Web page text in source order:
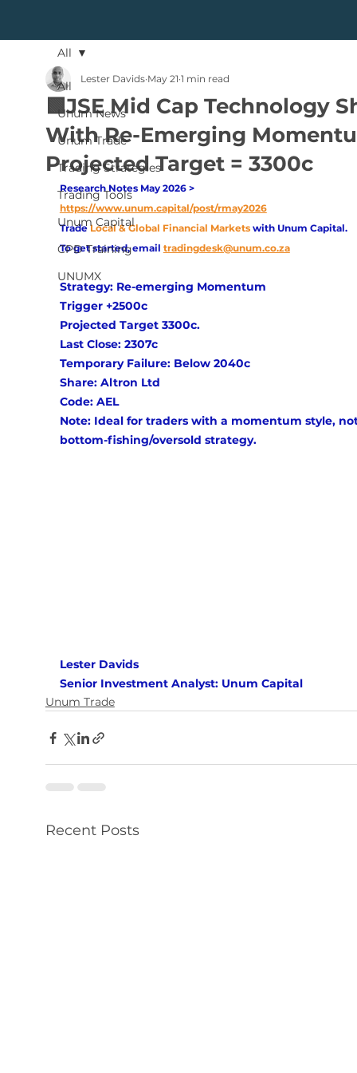
All
Unum News
Unum Trade
Trading Strategies
Trading Tools
Unum Capital
CPD Training
UNUMX
All
🟩JSE Mid Cap Technology
With Re-Emerging
Projected Target = 3300c
Lester Davids May 21 1 min read
Research Notes May 2026 >
https://www.unum.capital/post/rmay2026
Trade Local & Global Financial Markets with Unum Capital.
To get started, email tradingdesk@unum.co.za
Strategy: Re-emerging Momentum
Trigger +2500c
Projected Target 3300c.
Last Close: 2307c
Temporary Failure: Below 2040c
Share: Altron Ltd
Code: AEL
Note: Ideal for traders with a momentum style,
bottom-fishing/oversold strategy.
Lester Davids
Senior Investment Analyst: Unum Capital
Unum Trade
Recent Posts